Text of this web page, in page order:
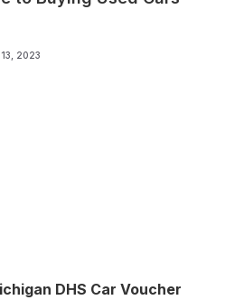
13, 2023
DHS Car Voucher